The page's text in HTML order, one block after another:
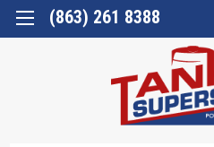
(863) 261 8388